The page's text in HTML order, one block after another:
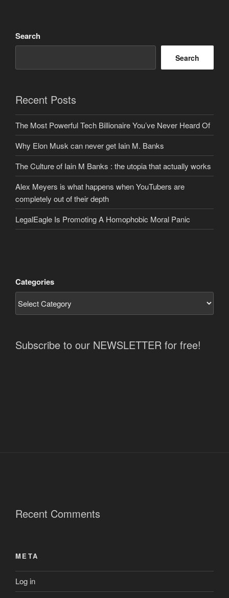
Search
Search
Recent Posts
The Most Powerful Tech Billionaire You’ve Never Heard Of
Why Elon Musk can never get Iain M. Banks
The Culture of Iain M Banks : the utopia that actually works
Alex Meyers is what happens when YouTubers are
completely out of their depth
LegalEagle Is Promoting A Homophobic Moral Panic
Categories
Subscribe to our NEWSLETTER for free!
Recent Comments
META
Log in